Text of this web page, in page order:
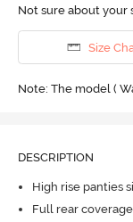
Not sure about your
Size
Note: The model (
DESCRIPTION
High rise panties
Full rear coverage